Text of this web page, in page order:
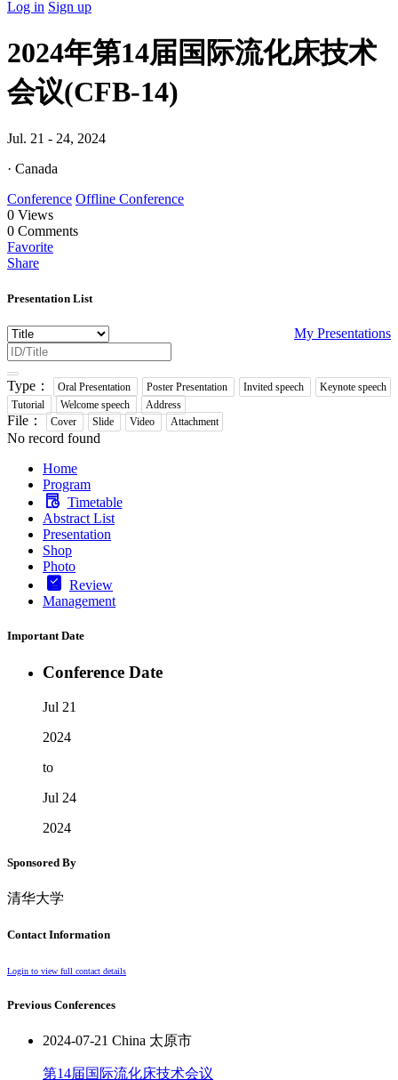
Log in Sign up
2024年第14届国际流化床技术
会议(CFB-14)
Jul. 21 - 24, 2024
· Canada
Conference Offline Conference
0 Views
0 Comments
Favorite
Share
Presentation List
My Presentations
Type： Oral Presentation Poster Presentation Invited speech
Keynote speech
Tutorial
Welcome speech Address
File： Cover Slide Video Attachment
No record found
Home
Program
Timetable
Abstract List
Presentation
Shop
Photo
Review
Management
Important Date
Conference Date
Jul 21
2024
to
Jul 24
2024
Sponsored By
清华大学
Contact Information
Login to view full contact details
Previous Conferences
2024-07-21 China 太原市
第14届国际流化床技术会议